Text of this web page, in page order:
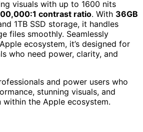
visuals with up to 1600 nits
contrast ratio. With 36GB
1TB SSD storage, it handles
files smoothly. Seamlessly
ecosystem, it’s designed for
who need power, clarity, and
and power users who
stunning visuals, and
within the Apple ecosystem.